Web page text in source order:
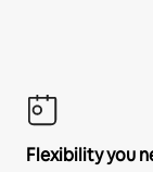
Flexibility you